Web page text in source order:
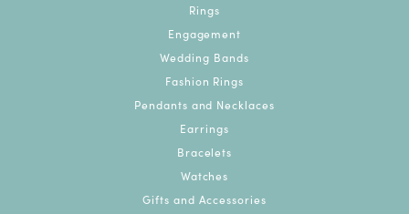
Rings
Engagement
Wedding Bands
Fashion Rings
Pendants and Necklaces
Earrings
Bracelets
Watches
Gifts and Accessories